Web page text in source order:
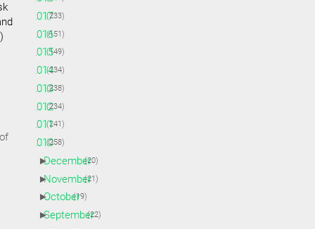
►2017(233)
►2016(151)
►2015(149)
►2014(234)
►2013(238)
►2012(234)
►2011(241)
▼2010(258)
►
December(20)
►
November(21)
►
October(19)
►
September(22)